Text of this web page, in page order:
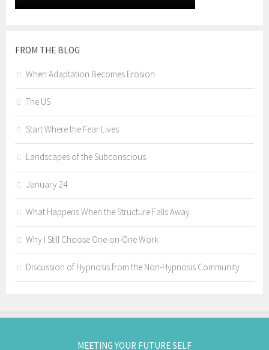
FROM THE BLOG
When Adaptation Becomes Erosion
The US
Start Where the Fear Lives
Landscapes of the Subconscious
January 24
What Happens When the Structure Falls Away
Why I Still Choose One-on-One Work
Discussion of Hypnosis from the Non-Hypnosis Community
MEETING YOUR FUTURE SELF